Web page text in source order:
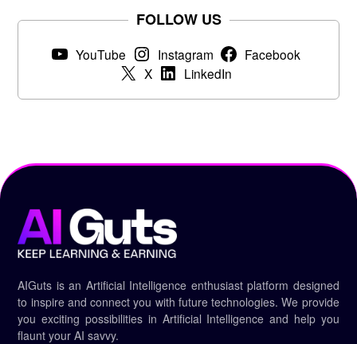
FOLLOW US
YouTube Instagram
Facebook
X
LinkedIn
AIGuts is an Artificial Intelligence enthusiast platform designed
to inspire and connect you with future technologies. We provide
you exciting possibilities in Artificial Intelligence and help you
flaunt your AI savvy.